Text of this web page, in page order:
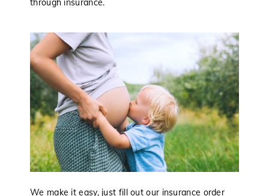
through insurance.
We make it easy, just fill out our insurance order